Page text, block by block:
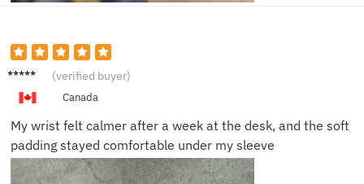
Helen
(verified buyer)
Canada
My wrist felt calmer after a week at the desk, and the soft
padding stayed comfortable under my sleeve